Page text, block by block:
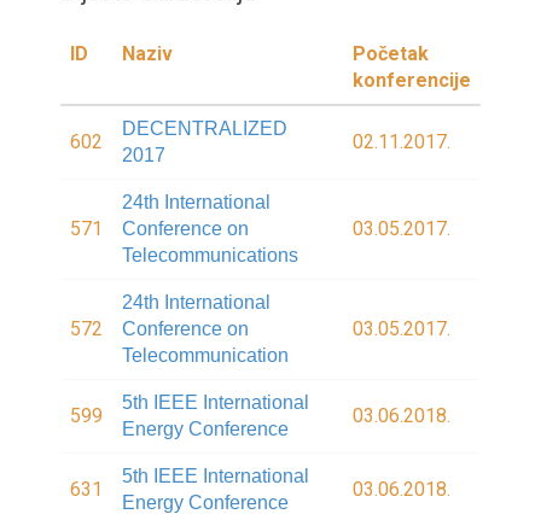
ID Naziv
Početak
konferencije
602
DECENTRALIZED
2017
02.11.2017.
571
24th International
Conference on
Telecommunications
03.05.2017.
572
24th International
Conference on
Telecommunication
03.05.2017.
599
5th IEEE International
Energy Conference
03.06.2018.
631
5th IEEE International
Energy Conference
03.06.2018.